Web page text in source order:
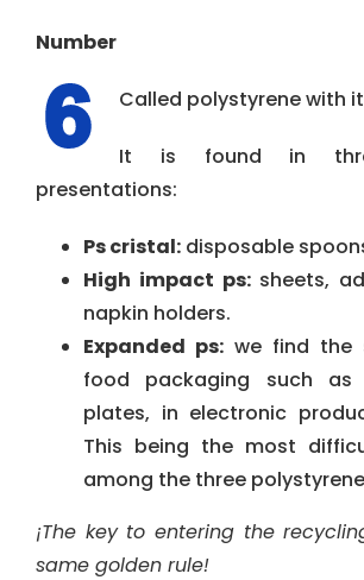
Number
Called polystyrene with
It is found in
presentations:
Ps cristal: disposable
High impact ps:sheets,
napkin holders.
Expanded ps: we find the
food packaging such as
plates, in electronic
This being the most
among the three
¡The key to entering the
same golden rule!